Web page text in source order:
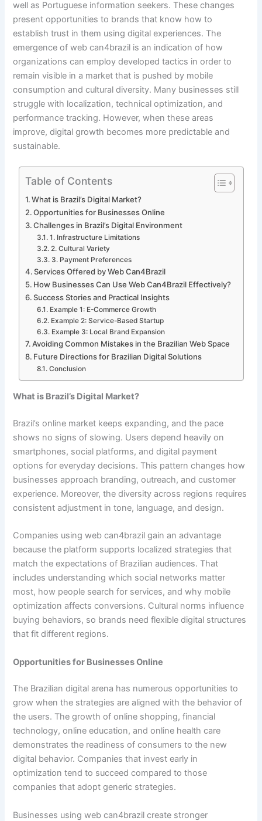
well as Portuguese information seekers. These changes
present opportunities to brands that know how to
establish trust in them using digital experiences. The
emergence of web can4brazil is an indication of how
organizations can employ developed tactics in order to
remain visible in a market that is pushed by mobile
consumption and cultural diversity. Many businesses still
struggle with localization, technical optimization, and
performance tracking. However, when these areas
improve, digital growth becomes more predictable and
sustainable.
Table of Contents
What is Brazil’s Digital Market?
Opportunities for Businesses Online
Challenges in Brazil’s Digital Environment
1. Infrastructure Limitations
2. Cultural Variety
3. Payment Preferences
Services Offered by Web Can4Brazil
How Businesses Can Use Web Can4Brazil Effectively?
Success Stories and Practical Insights
Example 1: E-Commerce Growth
Example 2: Service-Based Startup
Example 3: Local Brand Expansion
Avoiding Common Mistakes in the Brazilian Web Space
Future Directions for Brazilian Digital Solutions
Conclusion
What is Brazil’s Digital Market?
Brazil’s online market keeps expanding, and the pace
shows no signs of slowing. Users depend heavily on
smartphones, social platforms, and digital payment
options for everyday decisions. This pattern changes how
businesses approach branding, outreach, and customer
experience. Moreover, the diversity across regions requires
consistent adjustment in tone, language, and design.
Companies using web can4brazil gain an advantage
because the platform supports localized strategies that
match the expectations of Brazilian audiences. That
includes understanding which social networks matter
most, how people search for services, and why mobile
optimization affects conversions. Cultural norms influence
buying behaviors, so brands need flexible digital structures
that fit different regions.
Opportunities for Businesses Online
The Brazilian digital arena has numerous opportunities to
grow when the strategies are aligned with the behavior of
the users. The growth of online shopping, financial
technology, online education, and online health care
demonstrates the readiness of consumers to the new
digital behavior. Companies that invest early in
optimization tend to succeed compared to those
companies that adopt generic strategies.
Businesses using web can4brazil create stronger